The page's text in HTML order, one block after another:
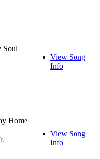
Soul
View Song
Info
Home
View Song
Info